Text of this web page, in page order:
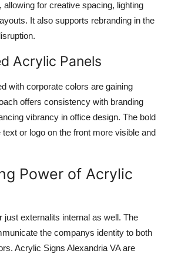
allowing for creative spacing, lighting
It also supports rebranding in the
Acrylic Panels
with corporate colors are gaining
offers consistency with branding
vibrancy in office design. The bold
or logo on the front more visible and
Power of Acrylic
just externalits internal as well. The
the companys identity to both
Acrylic Signs Alexandria VA are